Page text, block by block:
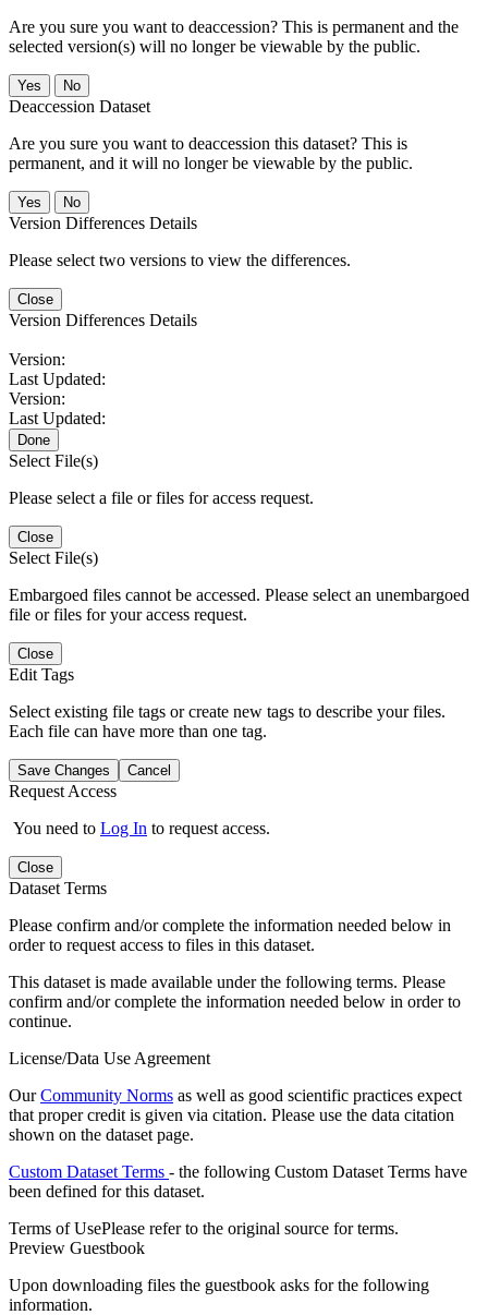
Are you sure you want to deaccession? This is permanent and the
selected version(s) will no longer be viewable by the public.
No
Deaccession Dataset
Are you sure you want to deaccession this dataset? This is
permanent, and it will no longer be viewable by the public.
No
Version Differences Details
Please select two versions to view the differences.
Close
Version Differences Details
Version:
Last Updated:
Version:
Last Updated:
Done
Select File(s)
Please select a file or files for access request.
Close
Select File(s)
Embargoed files cannot be accessed. Please select an unembargoed
file or files for your access request.
Close
Edit Tags
Select existing file tags or create new tags to describe your files.
Each file can have more than one tag.
Save Changes Cancel
Request Access
You need to Log In to request access.
Close
Dataset Terms
Please confirm and/or complete the information needed below in
order to request access to files in this dataset.
This dataset is made available under the following terms. Please
confirm and/or complete the information needed below in order to
continue.
License/Data Use Agreement
OurCommunity Norms as well as good scientific practices expect
that proper credit is given via citation. Please use the data citation
shown on the dataset page.
Custom Dataset Terms - the following Custom Dataset Terms have
been defined for this dataset.
Terms of UsePlease refer to the original source for terms.
Preview Guestbook
Upon downloading files the guestbook asks for the following
information.